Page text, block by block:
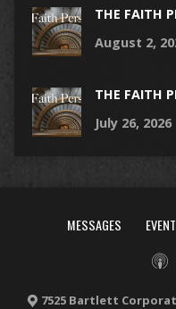
THE FAITH
August 2,
THE FAITH
July 26, 2026
MESSAGES
7525 Bartlett